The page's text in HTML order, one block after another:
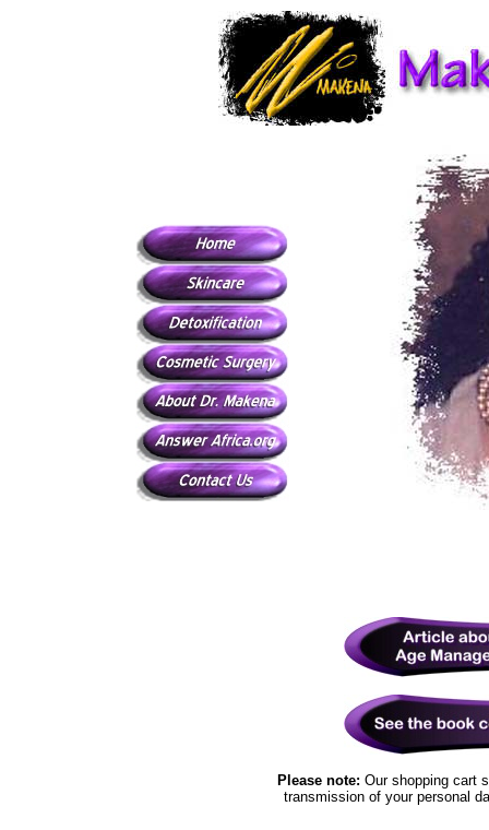
Please note: Our shopping cart
transmission of your personal